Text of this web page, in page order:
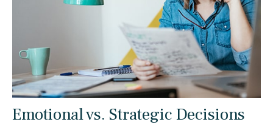
Emotional vs. Strategic Decisions